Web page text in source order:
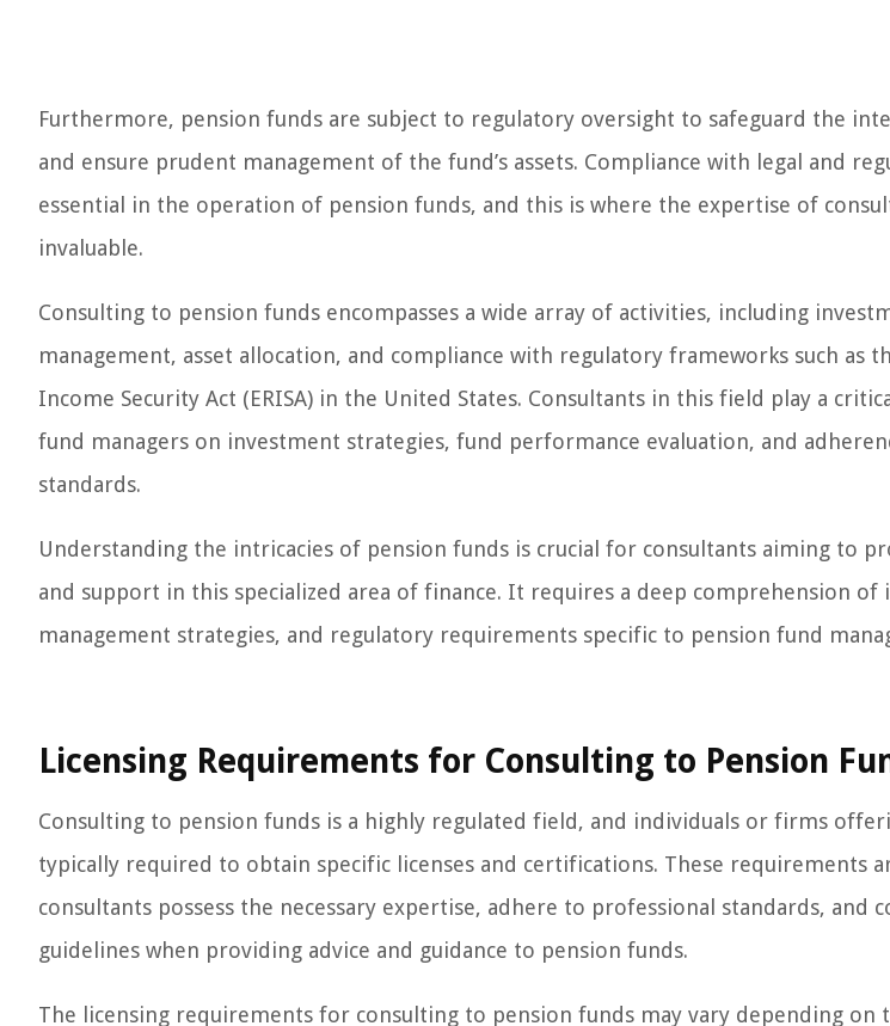
Furthermore, pension funds are subject to regulatory oversight to safeguard the
and ensure prudent management of the fund’s assets. Compliance with legal and
essential in the operation of pension funds, and this is where the expertise of
invaluable.
Consulting to pension funds encompasses a wide array of activities, including
management, asset allocation, and compliance with regulatory frameworks such as
Income Security Act (ERISA) in the United States. Consultants in this field play a
fund managers on investment strategies, fund performance evaluation, and
standards.
Understanding the intricacies of pension funds is crucial for consultants aiming to
and support in this specialized area of finance. It requires a deep comprehension
management strategies, and regulatory requirements specific to pension fund
Licensing Requirements for Consulting to Pension
Consulting to pension funds is a highly regulated field, and individuals or firms
typically required to obtain specific licenses and certifications. These requirements
consultants possess the necessary expertise, adhere to professional standards, and
guidelines when providing advice and guidance to pension funds.
The licensing requirements for consulting to pension funds may vary depending on